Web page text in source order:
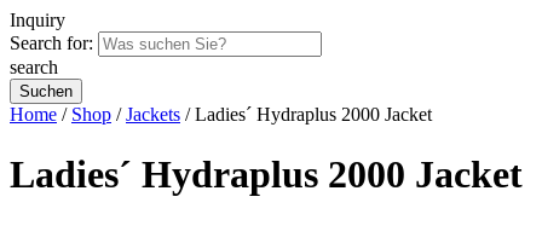
Inquiry
Search for:
search
Home / Shop /Jackets / Ladies´ Hydraplus 2000 Jacket
Ladies´ Hydraplus 2000 Jacket